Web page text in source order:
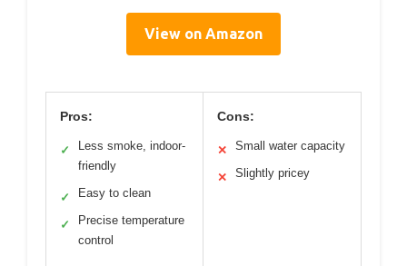
View on Amazon
Pros:
✓
Less smoke, indoor-
friendly
✓ Easy to clean
✓
Precise temperature
control
Cons:
✕ Small water capacity
✕ Slightly pricey